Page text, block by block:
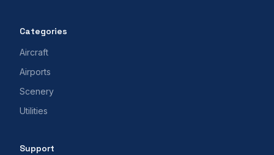
Categories
Aircraft
Airports
Scenery
Utilities
Support